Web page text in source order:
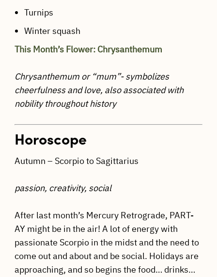
Turnips
Winter squash
This Month’s Flower: Chrysanthemum
Chrysanthemum or “mum”- symbolizes
cheerfulness and love, also associated with
nobility throughout history
Horoscope
Autumn – Scorpio to Sagittarius
passion, creativity, social
After last month’s Mercury Retrograde, PART-
AY might be in the air! A lot of energy with
passionate Scorpio in the midst and the need to
come out and about and be social. Holidays are
approaching, and so begins the food… drinks…